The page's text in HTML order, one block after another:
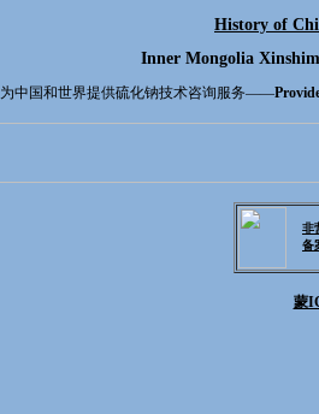
History of
Inner Mongolia
为中国和世界提供硫化钠技术咨询服务——
非
备
蒙